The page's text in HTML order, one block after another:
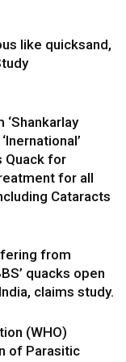
like quicksand,
Quack for
for all
Cataracts
from
quacks open
claims study.
(WHO)
of Parasitic